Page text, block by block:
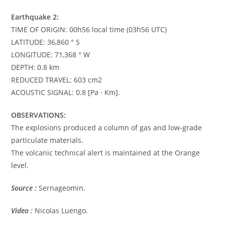
Earthquake 2:
TIME OF ORIGIN: 00h56 local time (03h56 UTC)
LATITUDE: 36,860 ° S
LONGITUDE: 71,368 ° W
DEPTH: 0.8 km
REDUCED TRAVEL: 603 cm2
ACOUSTIC SIGNAL: 0.8 [Pa · Km].
OBSERVATIONS:
The explosions produced a column of gas and low-grade
particulate materials.
The volcanic technical alert is maintained at the Orange
level.
Source : Sernageomin.
Video : Nicolas Luengo.